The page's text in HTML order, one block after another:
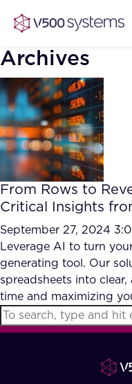
Vision &
Our Team
What we
Our
AI Show
AI
Accurate
Reviews
Case
Industries
FAQ
Archives
From Rows to
Critical Insights
September 27, 2024
Leverage AI to turn
generating tool. Our
spreadsheets into
time and maximizing